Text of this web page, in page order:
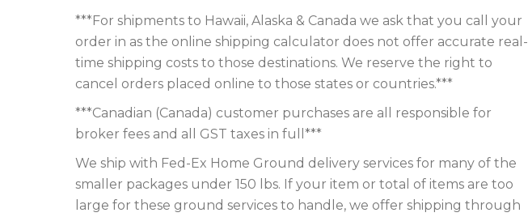
***For shipments to Hawaii, Alaska & Canada we ask that you call your
order in as the online shipping calculator does not offer accurate real-
time shipping costs to those destinations. We reserve the right to
cancel orders placed online to those states or countries.***
***Canadian (Canada) customer purchases are all responsible for
broker fees and all GST taxes in full***
We ship with Fed-Ex Home Ground delivery services for many of the
smaller packages under 150 lbs. If your item or total of items are too
large for these ground services to handle, we offer shipping through